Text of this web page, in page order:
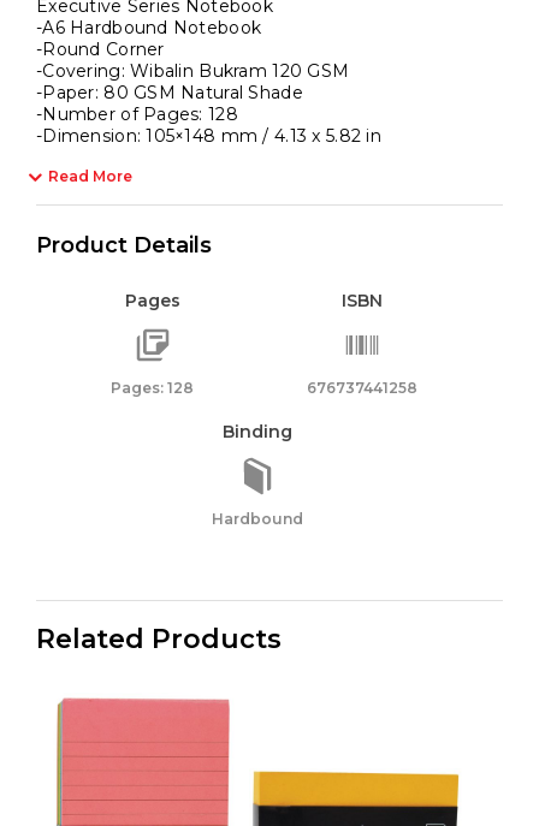
Executive Series Notebook
-A6 Hardbound Notebook
-Round Corner
-Covering: Wibalin Bukram 120 GSM
-Paper: 80 GSM Natural Shade
-Number of Pages: 128
-Dimension: 105×148 mm / 4.13 x 5.82 in
Read More
Product Details
Pages
Pages: 128
ISBN
676737441258
Binding
Hardbound
Related Products